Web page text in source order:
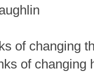
of changing
of changing